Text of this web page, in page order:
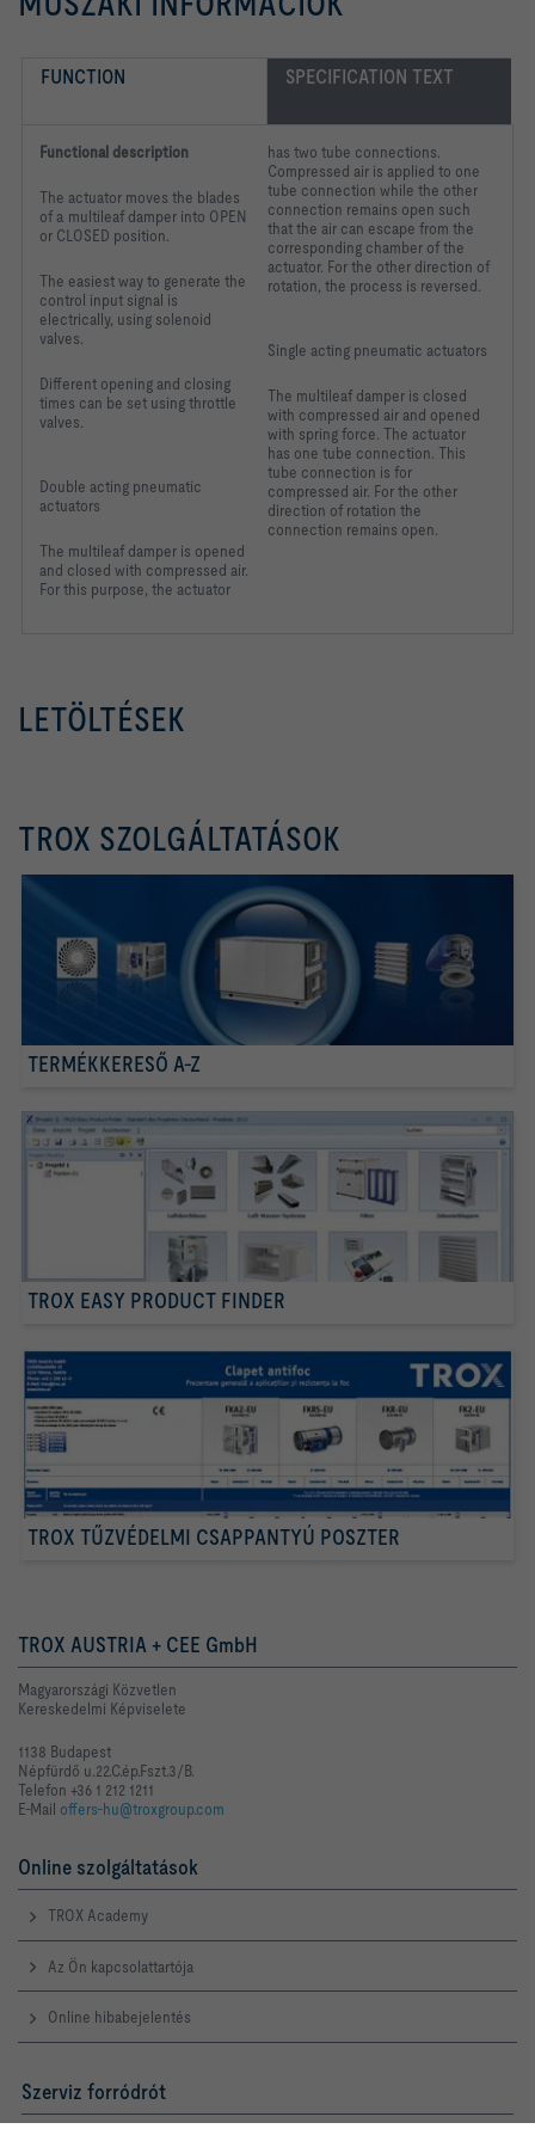
FUNCTION SPECIFICATION TEXT
Functional description
The actuator moves the blades
of a multileaf damper into OPEN
or CLOSED position.
The easiest way to generate the
control input signal is
electrically, using solenoid
valves.
Different opening and closing
times can be set using throttle
valves.
Double acting pneumatic
actuators
The multileaf damper is opened
and closed with compressed air.
For this purpose, the actuator
has two tube connections.
Compressed air is applied to one
tube connection while the other
connection remains open such
that the air can escape from the
corresponding chamber of the
actuator. For the other direction of
rotation, the process is reversed.
Single acting pneumatic actuators
The multileaf damper is closed
with compressed air and opened
with spring force. The actuator
has one tube connection. This
tube connection is for
compressed air. For the other
direction of rotation the
connection remains open.
LETÖLTÉSEK
TROX SZOLGÁLTATÁSOK
TERMÉKKERESŐ A-Z
TROX EASY PRODUCT FINDER
TROX TŰZVÉDELMI CSAPPANTYÚ POSZTER
TROX AUSTRIA + CEE GmbH
Magyarországi Közvetlen
Kereskedelmi Képviselete
1138 Budapest
Népfürdő u.22.C.ép.Fszt.3/B.
Telefon +36 1 212 1211
E-Mail offers-hu@troxgroup.com
Online szolgáltatások
TROX Academy
Az Ön kapcsolattartója
Online hibabejelentés
Szerviz forródrót